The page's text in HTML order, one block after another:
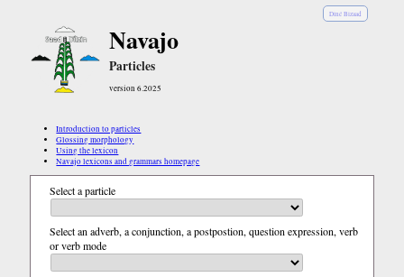
Diné Bizaad
Navajo
Particles
version 6.2025
Introduction to particles
Glossing morphology
Using the lexicon
Navajo lexicons and grammars homepage
Select a particle
Select an adverb, a conjunction, a postpostion, question expression, verb
or verb mode